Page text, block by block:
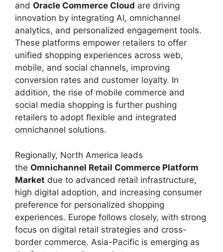
and Oracle Commerce Cloud are driving
innovation by integrating AI, omnichannel
analytics, and personalized engagement tools.
These platforms empower retailers to offer
unified shopping experiences across web,
mobile, and social channels, improving
conversion rates and customer loyalty. In
addition, the rise of mobile commerce and
social media shopping is further pushing
retailers to adopt flexible and integrated
omnichannel solutions.
Regionally, North America leads
the Omnichannel Retail Commerce Platform
Market due to advanced retail infrastructure,
high digital adoption, and increasing consumer
preference for personalized shopping
experiences. Europe follows closely, with strong
focus on digital retail strategies and cross-
border commerce. Asia-Pacific is emerging as